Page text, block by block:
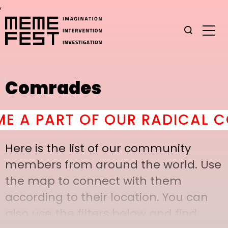
,
Comrades
PART OF OUR RADICAL
Here is the list of our community
members from around the world. Use
the map to connect with them
according to their location. You can